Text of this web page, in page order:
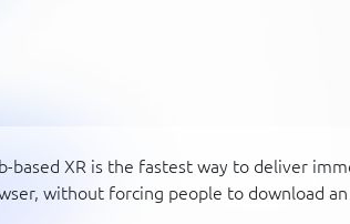
based XR is the fastest way to deliver
without forcing people to download an